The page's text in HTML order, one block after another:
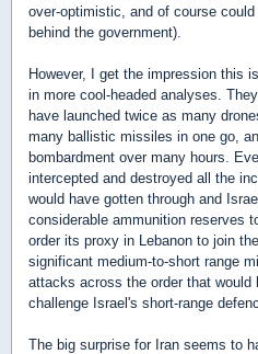
over-optimistic, and of course
behind the government).
However, I get the impression this
in more cool-headed analyses.
have launched twice as many
many ballistic missiles in one go,
bombardment over many hours.
intercepted and destroyed all the
would have gotten through and
considerable ammunition reserves
order its proxy in Lebanon to join
significant medium-to-short range
attacks across the order that would
challenge Israel's short-range
The big surprise for Iran seems to